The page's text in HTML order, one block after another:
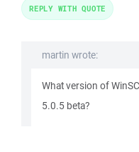
martin wrote:
What version of
5.0.5 beta?
REPLY WITH QUOTE